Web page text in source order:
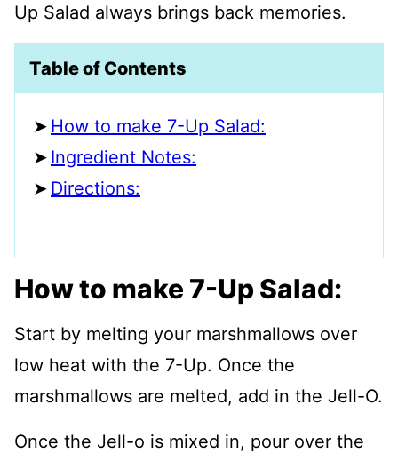
Up Salad always brings back memories.
Table of Contents
How to make 7-Up Salad:
Ingredient Notes:
Directions:
How to make 7-Up Salad:
Start by melting your marshmallows over
low heat with the 7-Up. Once the
marshmallows are melted, add in the Jell-O.
Once the Jell-o is mixed in, pour over the